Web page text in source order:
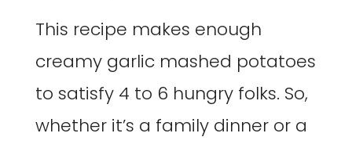
This recipe makes enough
creamy garlic mashed potatoes
to satisfy 4 to 6 hungry folks. So,
whether it’s a family dinner or a